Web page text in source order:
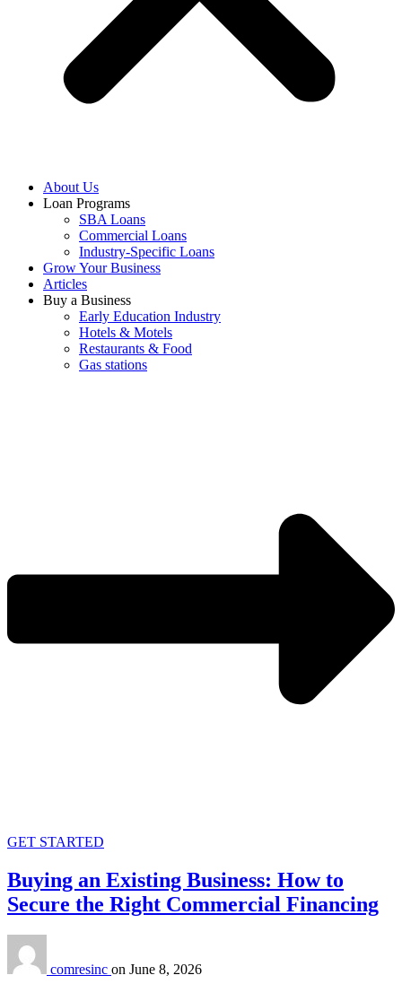
About Us
Loan Programs
SBA Loans
Commercial Loans
Industry-Specific Loans
Grow Your Business
Articles
Buy a Business
Early Education Industry
Hotels & Motels
Restaurants & Food
Gas stations
GET STARTED
Buying an Existing Business: How to
Secure the Right Commercial Financing
comresinc on June 8, 2026